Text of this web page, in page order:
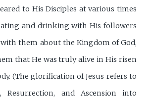
to His Disciples at various times
and drinking with His followers
them about the Kingdom of God,
that He was truly alive in His risen
(The glorification of Jesus refers to
Resurrection, and Ascension into